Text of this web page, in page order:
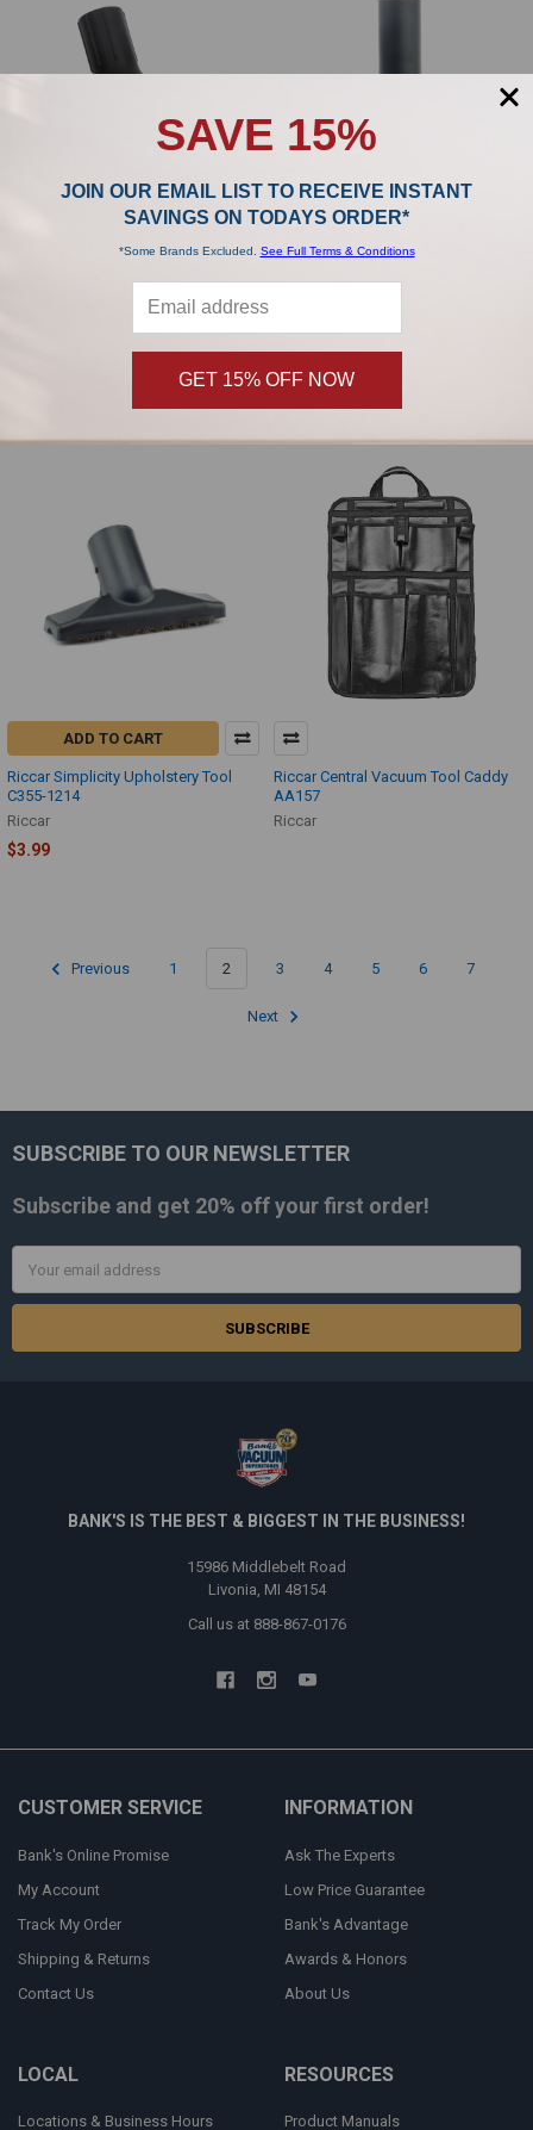
Riccar Tandem Air Upright Handheld
ADD TO CART
MSRP: $99.99
ADD TO CART
Riccar Simplicity Upholstery Tool
C355-1214
Riccar
$3.99
Riccar Central Vacuum Tool Caddy
AA157
Riccar
Previous 1 2 3 4 5 6 7
Next
Footer
SUBSCRIBE TO OUR NEWSLETTER
Subscribe and get 20% offyour first order!
Address
BANK'S IS THE BEST & BIGGEST IN THE BUSINESS!
15986 Middlebelt Road
Livonia, MI 48154
Call us at 888-867-0176
CUSTOMER SERVICE
Bank's Online Promise
My Account
Track My Order
Shipping & Returns
Contact Us
INFORMATION
Ask The Experts
Low Price Guarantee
Bank's Advantage
Awards & Honors
About Us
LOCAL
Locations & Business Hours
RESOURCES
Product Manuals
SAVE 15%
JOIN OUR EMAIL LIST TO RECEIVE INSTANT
SAVINGS ON TODAYS ORDER*
*Some Brands Excluded. See Full Terms & Conditions
GET 15% OFF NOW